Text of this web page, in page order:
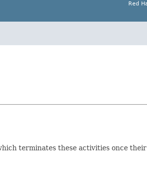
Red
terminates these activities once